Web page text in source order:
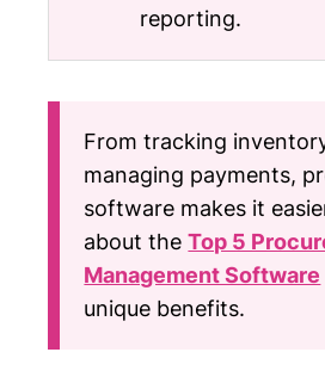
reporting.
From tracking
managing payments,
software makes it
about theTop 5
Management Software
unique benefits.